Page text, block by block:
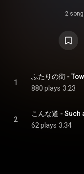
2
1
ふたりの街 -
880 plays 3:23
2
こんな道 - Such
62 plays 3:34